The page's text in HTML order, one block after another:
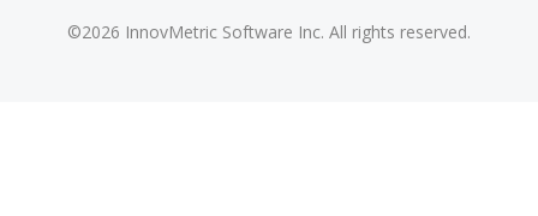
©2026 InnovMetric Software Inc. All rights reserved.